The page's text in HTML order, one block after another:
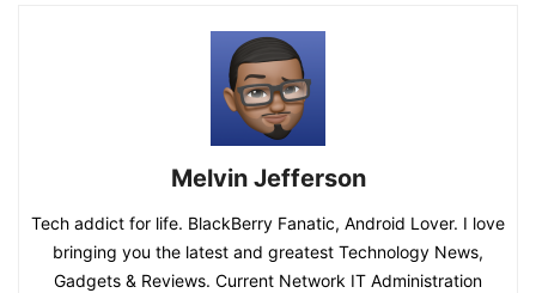
Melvin Jefferson
Tech addict for life. BlackBerry Fanatic, Android Lover. I love
bringing you the latest and greatest Technology News,
Gadgets & Reviews. Current Network IT Administration